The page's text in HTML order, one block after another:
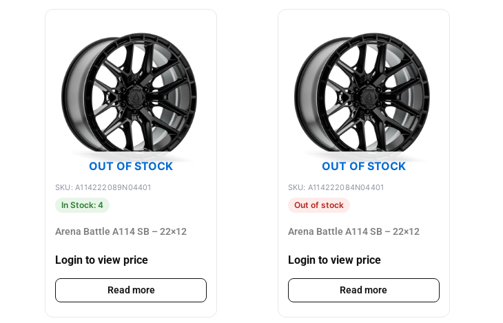
OUT OF STOCK
SKU: A114222089N04401
In Stock: 4
Arena Battle A114 SB – 22×12
Login to view price
Read more
OUT OF STOCK
SKU: A114222084N04401
Out of stock
Arena Battle A114 SB – 22×12
Login to view price
Read more